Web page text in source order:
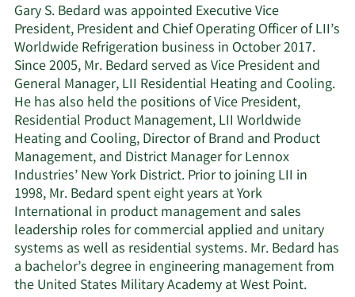
Gary S. Bedard was appointed Executive Vice
President, President and Chief Operating Officer of LII’s
Worldwide Refrigeration business in October 2017.
Since 2005, Mr. Bedard served as Vice President and
General Manager, LII Residential Heating and Cooling.
He has also held the positions of Vice President,
Residential Product Management, LII Worldwide
Heating and Cooling, Director of Brand and Product
Management, and District Manager for Lennox
Industries’ New York District. Prior to joining LII in
1998, Mr. Bedard spent eight years at York
International in product management and sales
leadership roles for commercial applied and unitary
systems as well as residential systems. Mr. Bedard has
a bachelor’s degree in engineering management from
the United States Military Academy at West Point.